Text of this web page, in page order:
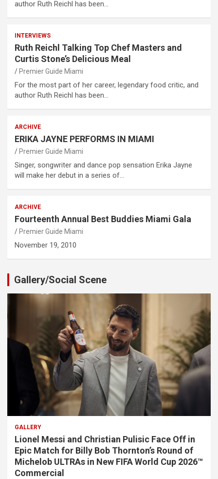
author Ruth Reichl has been…
INTERVIEWS
Ruth Reichl Talking Top Chef Masters and
Curtis Stone’s Delicious Meal
Premier Guide Miami
For the most part of her career, legendary food critic, and
author Ruth Reichl has been…
ARCHIVE
ERIKA JAYNE PERFORMS IN MIAMI
Premier Guide Miami
Singer, songwriter and dance pop sensation Erika Jayne
will make her debut in a series of…
ARCHIVE
Fourteenth Annual Best Buddies Miami Gala
Premier Guide Miami
November 19, 2010
Gallery/Social Scene
GALLERY
Lionel Messi and Christian Pulisic Face Off in
Epic Match for Billy Bob Thornton’s Round of
Michelob ULTRAs in New FIFA World Cup 2026™
Commercial